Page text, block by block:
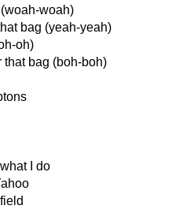
woah)
bag (yeah-yeah)
oh)
that bag (boh-boh)
I do